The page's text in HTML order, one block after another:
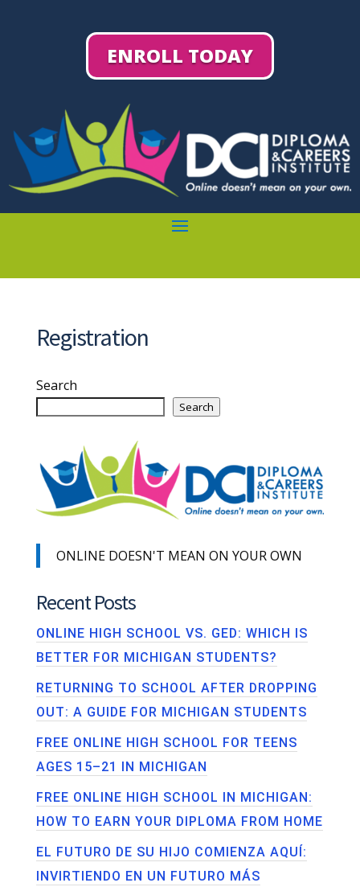
ENROLL TODAY
Registration
Search
Search
ONLINE DOESN'T MEAN ON YOUR OWN
Recent Posts
ONLINE HIGH SCHOOL VS. GED: WHICH IS
BETTER FOR MICHIGAN STUDENTS?
RETURNING TO SCHOOL AFTER DROPPING
OUT: A GUIDE FOR MICHIGAN STUDENTS
FREE ONLINE HIGH SCHOOL FOR TEENS
AGES 15–21 IN MICHIGAN
FREE ONLINE HIGH SCHOOL IN MICHIGAN:
HOW TO EARN YOUR DIPLOMA FROM HOME
EL FUTURO DE SU HIJO COMIENZA AQUÍ:
INVIRTIENDO EN UN FUTURO MÁS